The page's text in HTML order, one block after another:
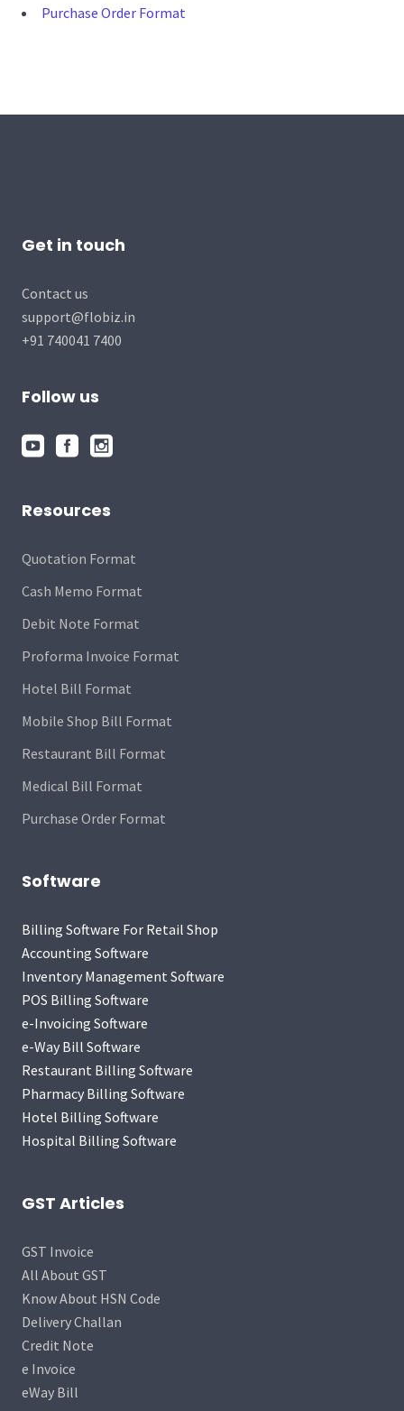
Purchase Order Format
Get in touch
Contact us
support@flobiz.in
+91 740041 7400
Follow us
Resources
Quotation Format
Cash Memo Format
Debit Note Format
Proforma Invoice Format
Hotel Bill Format
Mobile Shop Bill Format
Restaurant Bill Format
Medical Bill Format
Purchase Order Format
Software
Billing Software For Retail Shop
Accounting Software
Inventory Management Software
POS Billing Software
e-Invoicing Software
e-Way Bill Software
Restaurant Billing Software
Pharmacy Billing Software
Hotel Billing Software
Hospital Billing Software
GST Articles
GST Invoice
All About GST
Know About HSN Code
Delivery Challan
Credit Note
e Invoice
eWay Bill